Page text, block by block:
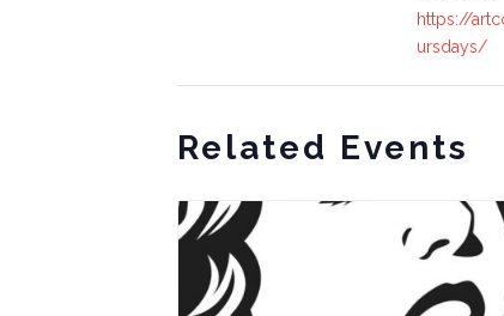
https://
ursdays/
Related Events